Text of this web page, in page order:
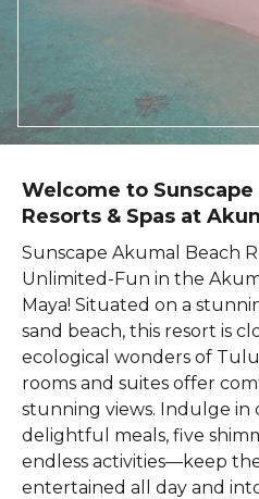
Welcome to
Resorts & Spas at
Sunscape Akumal Beach
Unlimited-Fun in the
Maya! Situated on a
sand beach, this resort is
ecological wonders of
rooms and suites offer
stunning views. Indulge in
delightful meals, five
endless activities—keep
entertained all day and